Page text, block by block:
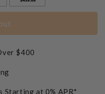
$400
Starting at 0% APR*